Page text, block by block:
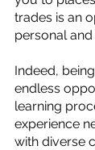
trades is an
personal
Indeed,
endless
learning
experience
with diverse